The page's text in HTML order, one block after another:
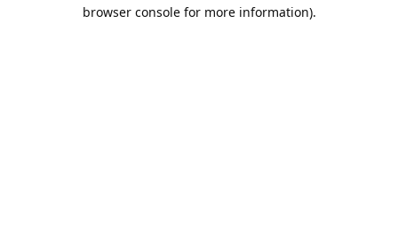
browser console for more information).